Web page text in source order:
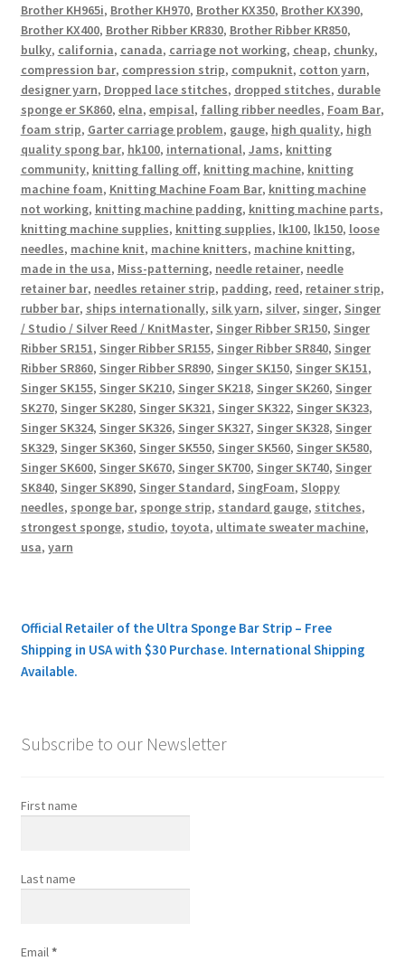
Brother KH965i, Brother KH970, Brother KX350, Brother KX390,
Brother KX400, Brother Ribber KR830, Brother Ribber KR850,
bulky, california, canada, carriage not working, cheap, chunky,
compression bar, compression strip, compuknit, cotton yarn,
designer yarn, Dropped lace stitches, dropped stitches, durable
sponge er SK860, elna, empisal, falling ribber needles, Foam Bar,
foam strip, Garter carriage problem, gauge, high quality, high
quality spong bar, hk100, international, Jams, knitting
community, knitting falling off, knitting machine, knitting
machine foam, Knitting Machine Foam Bar, knitting machine
not working, knitting machine padding, knitting machine parts,
knitting machine supplies, knitting supplies, lk100, lk150, loose
needles, machine knit, machine knitters, machine knitting,
made in the usa, Miss-patterning, needle retainer, needle
retainer bar, needles retainer strip, padding, reed, retainer strip,
rubber bar, ships internationally, silk yarn, silver, singer, Singer
/ Studio / Silver Reed / KnitMaster, Singer Ribber SR150, Singer
Ribber SR151, Singer Ribber SR155, Singer Ribber SR840, Singer
Ribber SR860, Singer Ribber SR890, Singer SK150, Singer SK151,
Singer SK155, Singer SK210, Singer SK218, Singer SK260, Singer
SK270, Singer SK280, Singer SK321, Singer SK322, Singer SK323,
Singer SK324, Singer SK326, Singer SK327, Singer SK328, Singer
SK329, Singer SK360, Singer SK550, Singer SK560, Singer SK580,
Singer SK600, Singer SK670, Singer SK700, Singer SK740, Singer
SK840, Singer SK890, Singer Standard, SingFoam, Sloppy
needles, sponge bar, sponge strip, standard gauge, stitches,
strongest sponge, studio, toyota, ultimate sweater machine,
usa, yarn
Official Retailer of the Ultra Sponge Bar Strip – Free
Shipping in USA with $30 Purchase. International Shipping
Available.
Subscribe to our Newsletter
First name
Last name
Email*